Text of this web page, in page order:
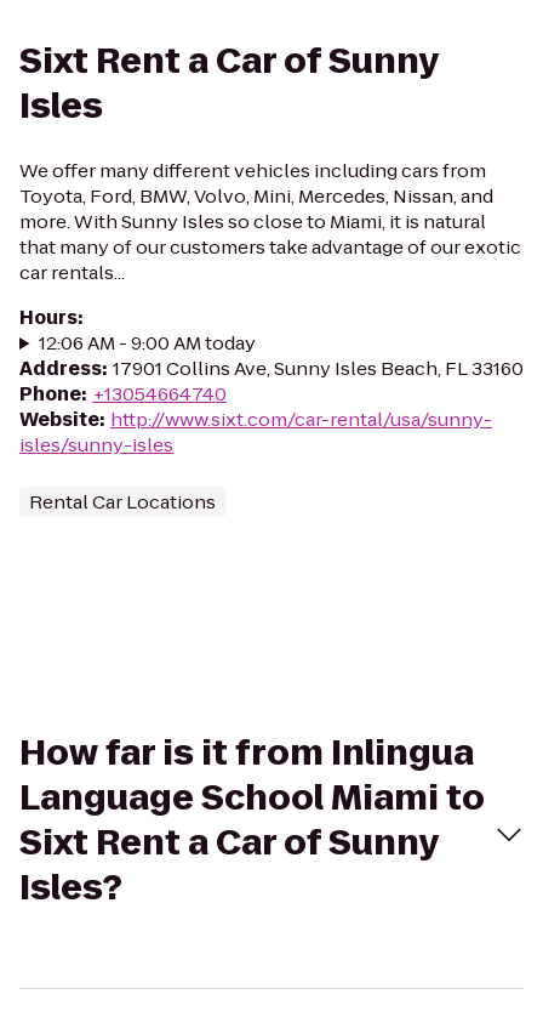
Sixt Rent a Car of Sunny
Isles
We offer many different vehicles including cars from
Toyota, Ford, BMW, Volvo, Mini, Mercedes, Nissan, and
more. With Sunny Isles so close to Miami, it is natural
that many of our customers take advantage of our exotic
car rentals...
Hours:
12:06 AM - 9:00 AM today
Address: 17901 Collins Ave, Sunny Isles Beach, FL 33160
Phone: +13054664740
Website: http://www.sixt.com/car-rental/usa/sunny-
isles/sunny-isles
Rental Car Locations
How far is it from Inlingua
Language School Miami to
Sixt Rent a Car of Sunny
Isles?